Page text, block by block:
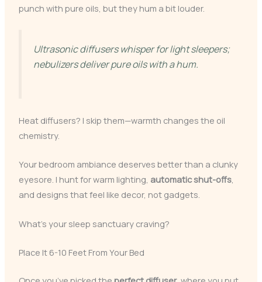
punch with pure oils, but they hum a bit louder.
Ultrasonic diffusers whisper for light sleepers;
nebulizers deliver pure oils with a hum.
Heat diffusers? I skip them—warmth changes the oil
chemistry.
Your bedroom ambiance deserves better than a clunky
eyesore. I hunt for warm lighting, automatic shut-offs,
and designs that feel like decor, not gadgets.
What’s your sleep sanctuary craving?
Place It 6-10 Feet From Your Bed